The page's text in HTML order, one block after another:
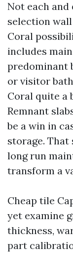
Not each
selection
Coral
includes
predominant
or visitor
Coral quite a
Remnant
be a win in
storage.
long run
transform a
Cheap tile
yet examine
thickness,
part